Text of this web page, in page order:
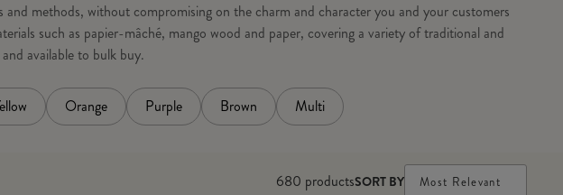
methods, without compromising on the charm and character you and your customers
such as papier-mâché, mango wood and paper, covering a variety of traditional and
available to bulk buy.
Orange Purple Brown Multi
680 productsSORT BY Most Relevant